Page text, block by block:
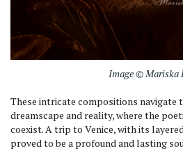
Image © Mariska
These intricate compositions navigate
dreamscape and reality, where the
coexist. A trip to Venice, with its
proved to be a profound and lasting